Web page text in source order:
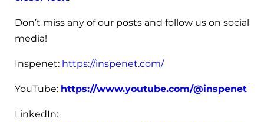
Don’t miss any of our posts and follow us on social
media!
Inspenet: https://inspenet.com/
YouTube: https://www.youtube.com/@inspenet
LinkedIn: